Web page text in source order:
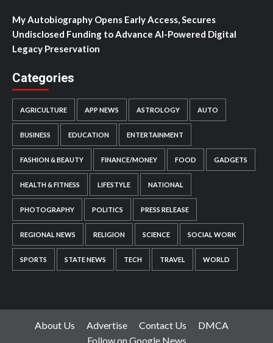
My Autobiography Opens Early Access, Secures
Undisclosed Funding to Advance AI-Powered Digital
Legacy Preservation
Categories
AGRICULTURE APP NEWS ASTROLOGY AUTO
BUSINESS EDUCATION ENTERTAINMENT
FASHION & BEAUTY FINANCE/MONEY FOOD GADGETS
HEALTH & FITNESS LIFESTYLE NATIONAL
PHOTOGRAPHY POLITICS PRESS RELEASE
REGIONAL NEWS RELIGION SCIENCE SOCIAL WORK
SPORTS STATE NEWS TECH TRAVEL WORLD
About Us Advertise Contact Us
DMCA
Follow on Google News